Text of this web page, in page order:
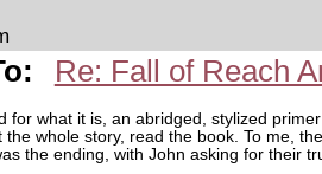
Re: Fall of Reach
for what it is, an abridged, stylized primer
the whole story, read the book. To me, the
the ending, with John asking for their